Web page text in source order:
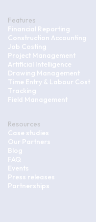
Features
Financial Reporting
Construction Accounting
Job Costing
Project Management
Artificial Intelligence
Drawing Management
Time Entry & Labour Cost
Tracking
Field Management
Resources
Case studies
Our Partners
Blog
FAQ
Events
Press releases
Partnerships